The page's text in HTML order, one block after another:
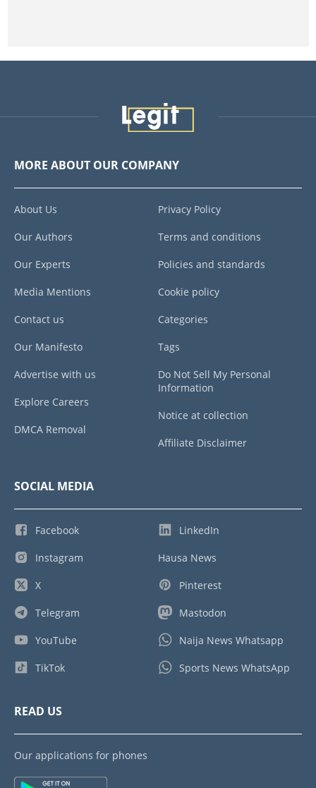
MORE ABOUT OUR COMPANY
About Us
Our Authors
Our Experts
Media Mentions
Contact us
Our Manifesto
Advertise with us
Explore Careers
DMCA Removal
Privacy Policy
Terms and conditions
Policies and standards
Cookie policy
Categories
Tags
Do Not Sell My Personal
Information
Notice at collection
Affiliate Disclaimer
SOCIAL MEDIA
Facebook
Instagram
X
Telegram
YouTube
TikTok
LinkedIn
Hausa News
Pinterest
Mastodon
Naija News Whatsapp
Sports News WhatsApp
READ US
Our applications for phones